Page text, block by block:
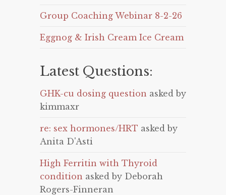
Group Coaching Webinar 8-2-26
Eggnog & Irish Cream Ice Cream
Latest Questions:
GHK-cu dosing question asked by
kimmaxr
re: sex hormones/HRT asked by
Anita D'Asti
High Ferritin with Thyroid
condition asked by Deborah
Rogers-Finneran